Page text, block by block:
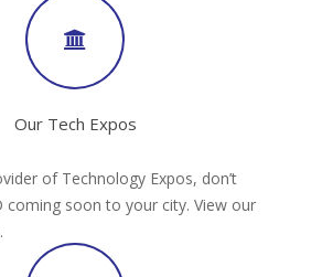
Our Tech Expos
of Technology Expos, don’t
coming soon to your city. View our